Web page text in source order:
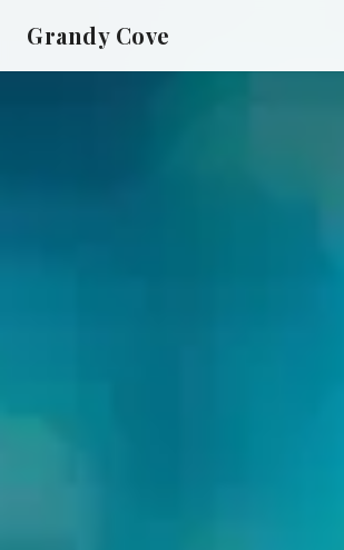
Grandy Cove